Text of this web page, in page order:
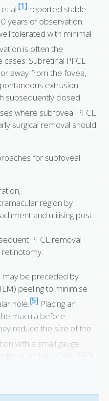
al.[1] reported stable
years of observation.
tolerated with minimal
is often the
Subretinal PFCL
away from the fovea,
extrusion
subsequently closed
where subfoveal PFCL
surgical removal should
for subfoveal
region by
and utilising post-
PFCL removal
may be preceded by
peeling to minimise
hole.[5] Placing an
macula before
reduce the size of the
with a small gauge
or on top of the PFCL